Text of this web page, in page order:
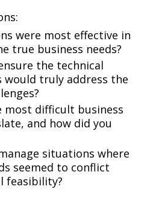
were most effective in
true business needs?
the technical
would truly address the
most difficult business
and how did you
situations where
seemed to conflict
feasibility?